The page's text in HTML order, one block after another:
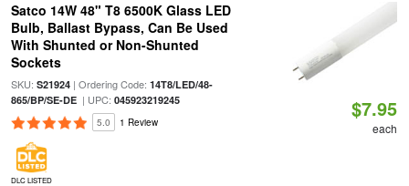
Satco 14W 48" T8 6500K Glass LED
Bulb, Ballast Bypass, Can Be Used
With Shunted or Non-Shunted
Sockets
SKU: S21924| Ordering Code: 14T8/LED/48-
865/BP/SE-DE| UPC: 045923219245
5.0 1 Review
DLC LISTED
$7.95
each